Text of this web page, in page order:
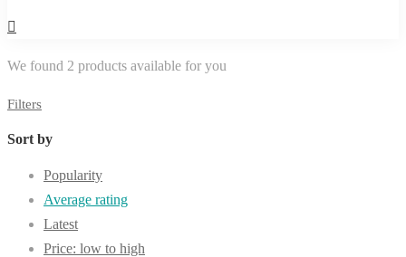
We found 2 products available for you
Filters
Sort by
Popularity
Average rating
Latest
Price: low to high